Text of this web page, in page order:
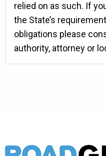
relied on as such. If
the State’s
obligations please
authority, attorney or